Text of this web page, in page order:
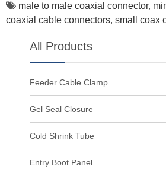
male to male coaxial connector,
coaxial cable connectors, small coax
All Products
Feeder Cable Clamp
Gel Seal Closure
Cold Shrink Tube
Entry Boot Panel